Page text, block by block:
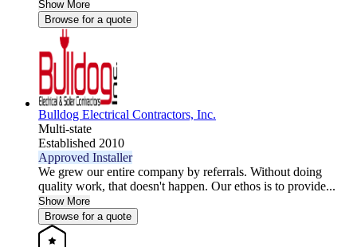
Show More
Browse for a quote
Bulldog Electrical Contractors, Inc.
Multi-state
Established 2010
Approved Installer
We grew our entire company by referrals. Without doing
quality work, that doesn't happen. Our ethos is to provide...
Show More
Browse for a quote